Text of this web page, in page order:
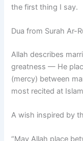
the first thing I say.
Dua from Surah Ar-
Allah describes
greatness — He
(mercy) between
most recited at
A wish inspired by